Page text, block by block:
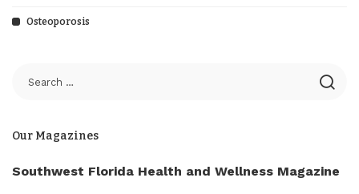
Osteoporosis
Our Magazines
Southwest Florida Health and Wellness Magazine